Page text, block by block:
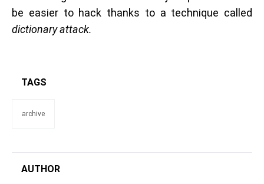
be easier to hack thanks to a technique called
dictionary attack.
TAGS
archive
AUTHOR